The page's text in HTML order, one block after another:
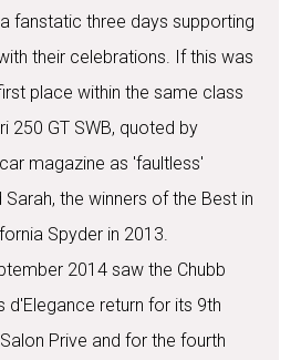
fanstatic three days supporting
their celebrations. If this was
place within the same class
250 GT SWB, quoted by
magazine as 'faultless'
the winners of the Best in
Spyder in 2013.
2014 saw the Chubb
d'Elegance return for its 9th
Prive and for the fourth